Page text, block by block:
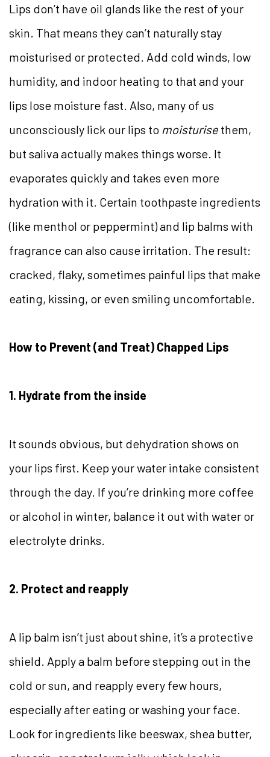
Lips don’t have oil glands like the rest of your
skin. That means they can’t naturally stay
moisturised or protected. Add cold winds, low
humidity, and indoor heating to that and your
lips lose moisture fast. Also, many of us
unconsciously lick our lips to moisturise them,
but saliva actually makes things worse. It
evaporates quickly and takes even more
hydration with it. Certain toothpaste ingredients
(like menthol or peppermint) and lip balms with
fragrance can also cause irritation. The result:
cracked, flaky, sometimes painful lips that make
eating, kissing, or even smiling uncomfortable.
How to Prevent (and Treat) Chapped Lips
1. Hydrate from the inside
It sounds obvious, but dehydration shows on
your lips first. Keep your water intake consistent
through the day. If you’re drinking more coffee
or alcohol in winter, balance it out with water or
electrolyte drinks.
2. Protect and reapply
A lip balm isn’t just about shine, it’s a protective
shield. Apply a balm before stepping out in the
cold or sun, and reapply every few hours,
especially after eating or washing your face.
Look for ingredients like beeswax, shea butter,